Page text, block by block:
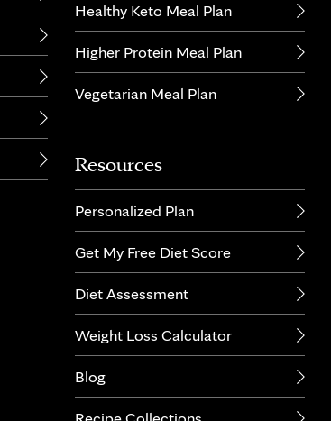
Healthy Keto Meal Plan
Higher Protein Meal Plan
Vegetarian Meal Plan
Resources
Personalized Plan
Get My Free Diet Score
Diet Assessment
Weight Loss Calculator
Blog